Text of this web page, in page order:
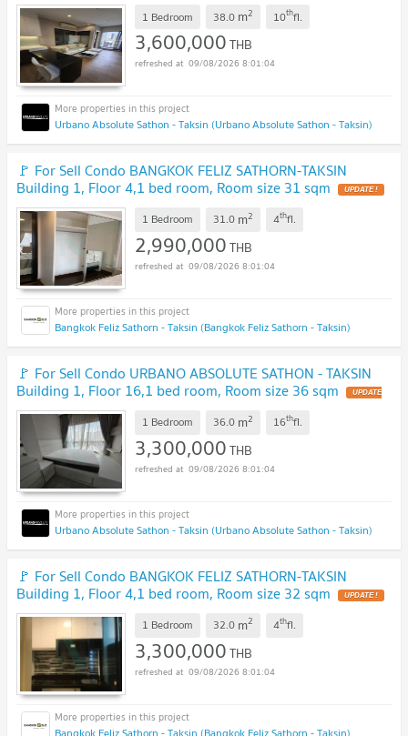
!
1 Bedroom 38.0 m2 10thfl.
3,600,000THB
09/08/2026 8:01:04
Urbano Absolute Sathon - Taksin (Urbano Absolute Sathon - Taksin)
🚩 For Sell Condo BANGKOK FELIZ SATHORN-TAKSIN
Building 1, Floor 4,1 bed room, Room size 31 sqm UPDATE !
1 Bedroom 31.0 m2 4thfl.
2,990,000THB
09/08/2026 8:01:04
Bangkok Feliz Sathorn - Taksin (Bangkok Feliz Sathorn - Taksin)
🚩 For Sell Condo URBANO ABSOLUTE SATHON - TAKSIN
Building 1, Floor 16,1 bed room, Room size 36 sqm UPDATE
!
1 Bedroom 36.0 m2 16thfl.
3,300,000THB
09/08/2026 8:01:04
Urbano Absolute Sathon - Taksin (Urbano Absolute Sathon - Taksin)
🚩 For Sell Condo BANGKOK FELIZ SATHORN-TAKSIN
Building 1, Floor 4,1 bed room, Room size 32 sqm UPDATE !
1 Bedroom 32.0 m2 4thfl.
3,300,000THB
09/08/2026 8:01:04
Bangkok Feliz Sathorn - Taksin (Bangkok Feliz Sathorn - Taksin)